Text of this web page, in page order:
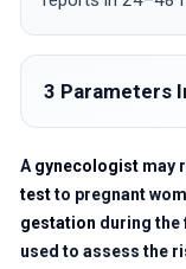
3 Parameters
Agynecologist may
testto pregnant
gestation during the
used to assess the